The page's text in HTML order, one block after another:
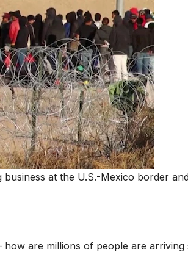
at the U.S.-Mexico border
are millions of people are arriving